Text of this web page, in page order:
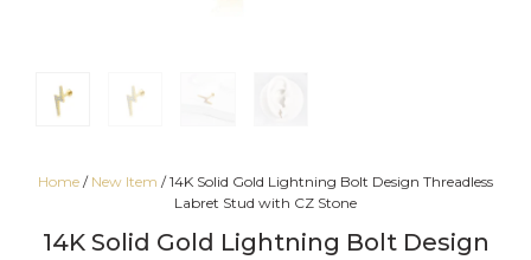
Home / New Item / 14K Solid Gold Lightning Bolt Design Threadless
Labret Stud with CZ Stone
14K Solid Gold Lightning Bolt Design